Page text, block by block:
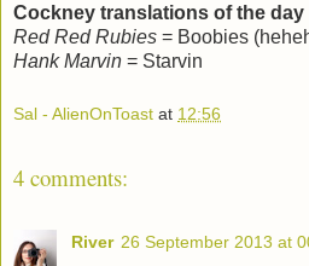
Cockney translations of the day
Red Red Rubies = Boobies
Hank Marvin = Starvin
Sal - AlienOnToast at 12:56
4 comments:
River 26 September 2013 at